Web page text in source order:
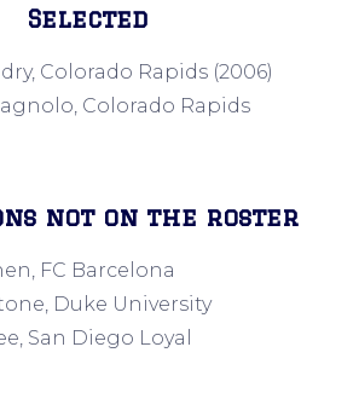
Selected
Colorado Rapids (2006)
Colorado Rapids
not on the roster
FC Barcelona
Duke University
San Diego Loyal